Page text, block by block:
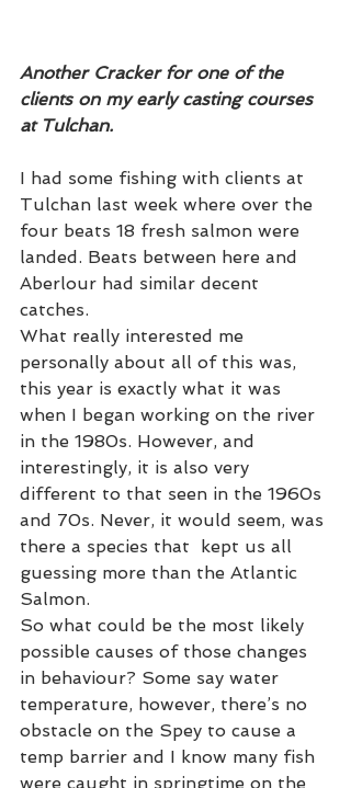
Another Cracker for one of the
clients on my early casting courses
at Tulchan.
I had some fishing with clients at
Tulchan last week where over the
four beats 18 fresh salmon were
landed. Beats between here and
Aberlour had similar decent
catches.
What really interested me
personally about all of this was,
this year is exactly what it was
when I began working on the river
in the 1980s. However, and
interestingly, it is also very
different to that seen in the 1960s
and 70s. Never, it would seem, was
there a species that  kept us all
guessing more than the Atlantic
Salmon.
So what could be the most likely
possible causes of those changes
in behaviour? Some say water
temperature, however, there’s no
obstacle on the Spey to cause a
temp barrier and I know many fish
were caught in springtime on the